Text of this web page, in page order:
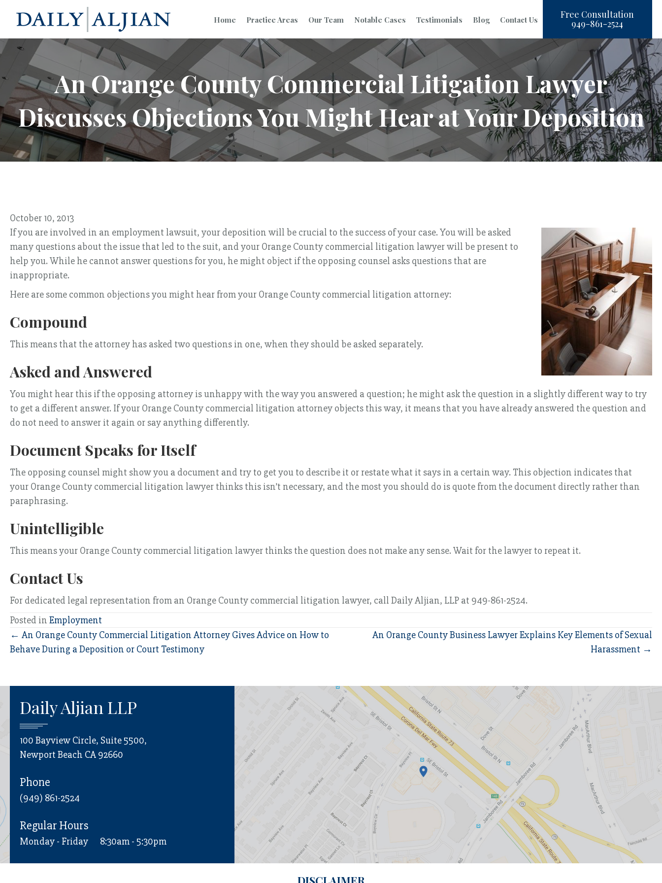
Home Practice Areas Our Team Notable Cases Testimonials Blog Contact Us Free Consultation
949-861-2524
An Orange County Commercial Litigation Lawyer
Discusses Objections You Might Hear at Your Deposition
October 10, 2013
If you are involved in an employment lawsuit, your deposition will be crucial to the success of your case. You will be asked
many questions about the issue that led to the suit, and your Orange County commercial litigation lawyer will be present to
help you. While he cannot answer questions for you, he might object if the opposing counsel asks questions that are
inappropriate.
Here are some common objections you might hear from your Orange County commercial litigation attorney:
Compound
This means that the attorney has asked two questions in one, when they should be asked separately.
Asked and Answered
You might hear this if the opposing attorney is unhappy with the way you answered a question; he might ask the question in a slightly different way to try
to get a different answer. If your Orange County commercial litigation attorney objects this way, it means that you have already answered the question and
do not need to answer it again or say anything differently.
Document Speaks for Itself
The opposing counsel might show you a document and try to get you to describe it or restate what it says in a certain way. This objection indicates that
your Orange County commercial litigation lawyer thinks this isn’t necessary, and the most you should do is quote from the document directly rather than
paraphrasing.
Unintelligible
This means your Orange County commercial litigation lawyer thinks the question does not make any sense. Wait for the lawyer to repeat it.
Contact Us
For dedicated legal representation from an Orange County commercial litigation lawyer, call Daily Aljian, LLP at 949-861-2524.
Posted in Employment
Posts
navigation
← An Orange County Commercial Litigation Attorney Gives Advice on How to
Behave During a Deposition or Court Testimony
An Orange County Business Lawyer Explains Key Elements of Sexual
Harassment →
Daily Aljian LLP
100 Bayview Circle, Suite 5500,
Newport Beach CA 92660
Phone
(949) 861-2524
Regular Hours
Monday - Friday 8:30am - 5:30pm